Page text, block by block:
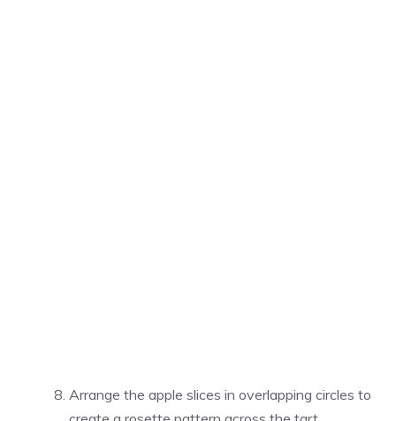
Arrange the apple slices in overlapping circles to